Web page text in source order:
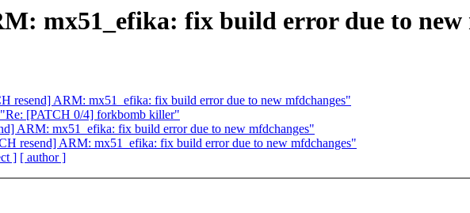
mx51_efika: fix build error due to new
resend] ARM: mx51_efika: fix build error due to new mfdchanges"
[PATCH 0/4] forkbomb killer"
ARM: mx51_efika: fix build error due to new mfdchanges"
resend] ARM: mx51_efika: fix build error due to new mfdchanges"
] [ author ]